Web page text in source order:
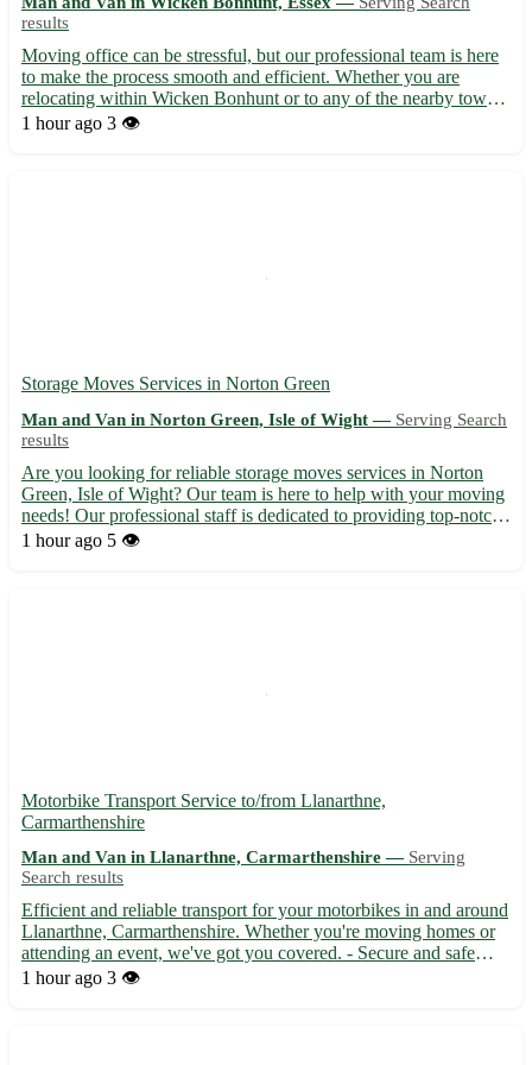
results
Moving office can be stressful, but our professional team is here
to make the process smooth and efficient. Whether you are
relocating within Wicken Bonhunt or to any of the nearby towns
in Essex, we've got you covered. Let us take the hassle out of
1 hour ago 3 👁️
Storage Moves Services in Norton Green
Man and Van in Norton Green, Isle of Wight — Serving Search
results
Are you looking for reliable storage moves services in Norton
Green, Isle of Wight? Our team is here to help with your moving
needs! Our professional staff is dedicated to providing top-notch
service to ensure a stress-free experience for our customers.
1 hour ago 5 👁️
Motorbike Transport Service to/from Llanarthne,
Carmarthenshire
Man and Van in Llanarthne, Carmarthenshire — Serving
Search results
Efficient and reliable transport for your motorbikes in and around
Llanarthne, Carmarthenshire. Whether you're moving homes or
attending an event, we've got you covered. - Secure and safe
delivery 🚚 - Quick turnaround time ⏳ - Competitive rates that
1 hour ago 3 👁️